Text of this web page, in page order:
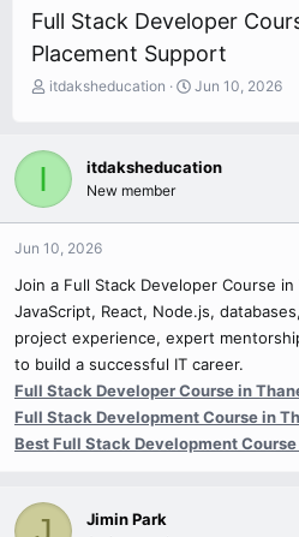
Full Stack Developer
Placement Support
T
e
a
r
t
e
r
itdaksheducation
S
t
Jun 10, 2026
I itdaksheducation
New member
Jun 10, 2026
Join a Full Stack Developer Course in
JavaScript, React, Node.js,
project experience, expert
to build a successful IT career.
Full Stack Developer Course in
Full Stack Development Course in
Best Full Stack Development
Jimin Park